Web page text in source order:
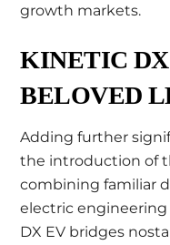
growth markets.
KINETIC
BELOVED
Adding further
the introduction of
combining familiar
electric
DX EV bridges